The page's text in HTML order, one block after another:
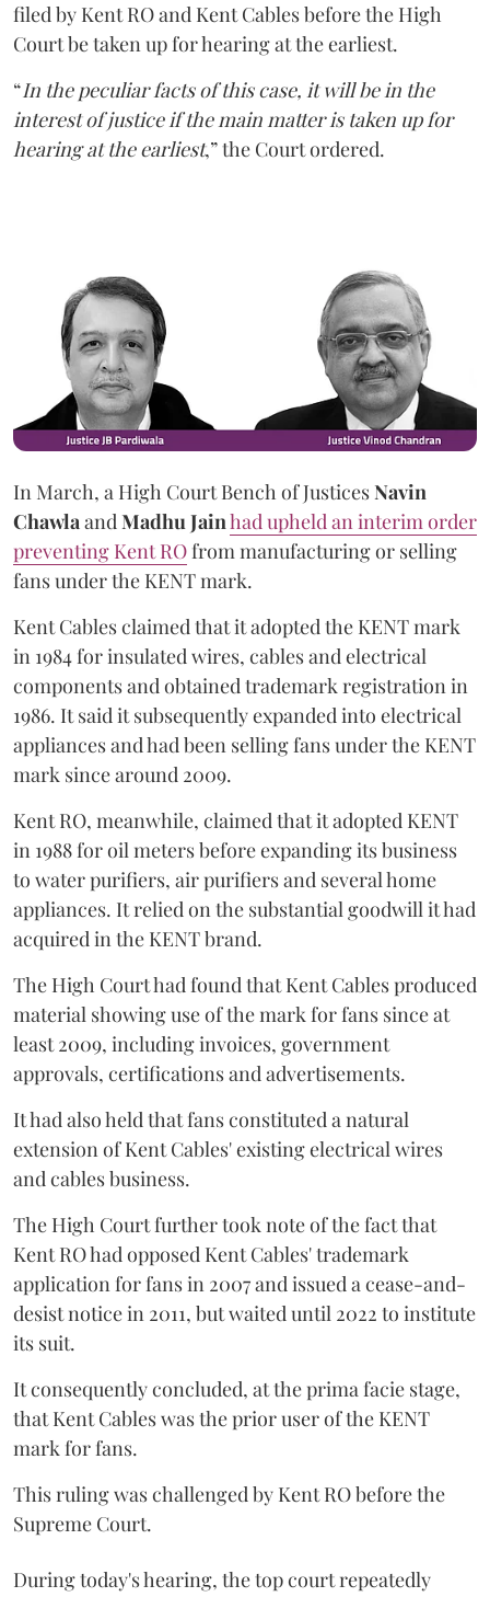
filed by Kent RO and Kent Cables before the High
Court be taken up for hearing at the earliest.
“In the peculiar facts of this case, it will be in the
interest of justice if the main matter is taken up for
hearing at the earliest,” the Court ordered.
In March, a High Court Bench of JusticesNavin
ChawlaandMadhu Jainhad upheld an interim order
preventing Kent ROfrom manufacturing or selling
fans under the KENT mark.
Kent Cables claimed that it adopted the KENT mark
in 1984 for insulated wires, cables and electrical
components and obtained trademark registration in
1986. It said it subsequently expanded into electrical
appliances and had been selling fans under the KENT
mark since around 2009.
Kent RO, meanwhile, claimed that it adopted KENT
in 1988 for oil meters before expanding its business
to water purifiers, air purifiers and several home
appliances. It relied on the substantial goodwill it had
acquired in the KENT brand.
The High Court had found that Kent Cables produced
material showing use of the mark for fans since at
least 2009, including invoices, government
approvals, certifications and advertisements.
It had also held that fans constituted a natural
extension of Kent Cables' existing electrical wires
and cables business.
The High Court further took note of the fact that
Kent RO had opposed Kent Cables' trademark
application for fans in 2007 and issued a cease-and-
desist notice in 2011, but waited until 2022 to institute
its suit.
It consequently concluded, at the prima facie stage,
that Kent Cables was the prior user of the KENT
mark for fans.
This ruling was challenged by Kent RO before the
Supreme Court.
During today's hearing, the top court repeatedly